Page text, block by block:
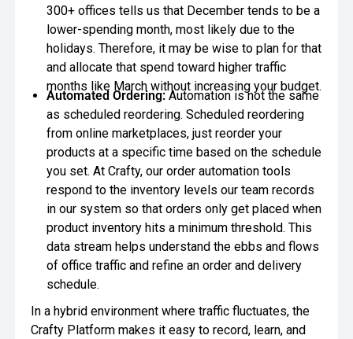
300+ offices tells us that December tends to be a
lower-spending month, most likely due to the
holidays. Therefore, it may be wise to plan for that
and allocate that spend toward higher traffic
months like March without increasing your budget.
Automated Ordering:Automation is not the same
as scheduled reordering. Scheduled reordering
from online marketplaces, just reorder your
products at a specific time based on the schedule
you set. At Crafty, our order automation tools
respond to the inventory levels our team records
in our system so that orders only get placed when
product inventory hits a minimum threshold. This
data stream helps understand the ebbs and flows
of office traffic and refine an order and delivery
schedule.
In a hybrid environment where traffic fluctuates, the
Crafty Platform makes it easy to record, learn, and